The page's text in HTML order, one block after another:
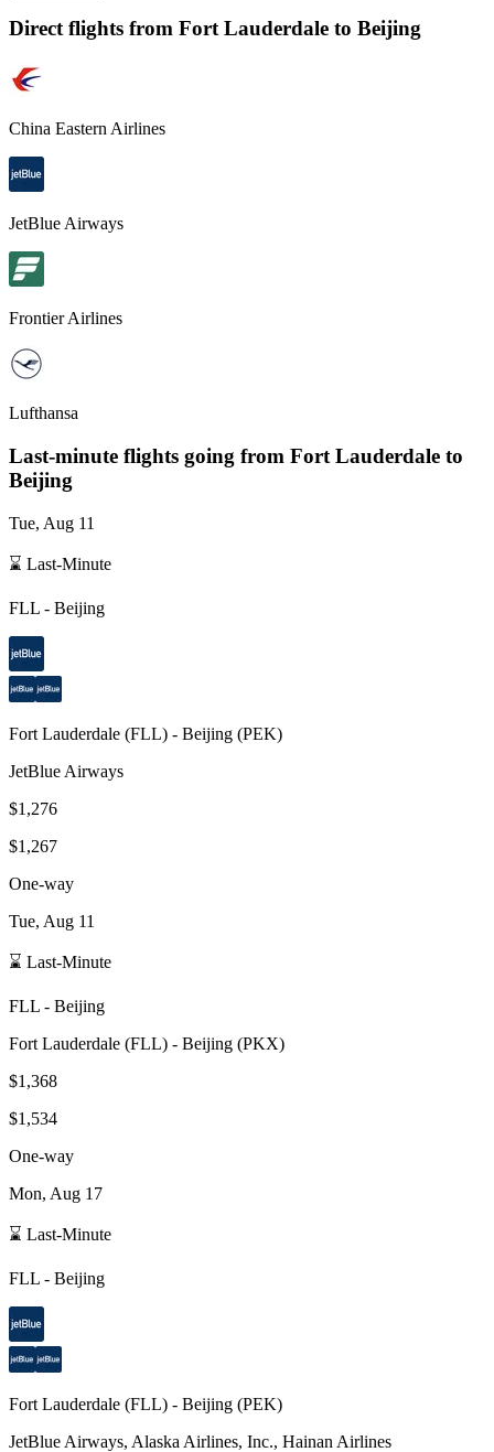
Direct flights from Fort Lauderdale to Beijing
China Eastern Airlines
JetBlue Airways
Frontier Airlines
Lufthansa
Last-minute flights going from Fort Lauderdale to
Beijing
Tue, Aug 11
⌛ Last-Minute
FLL - Beijing
Fort Lauderdale (FLL) - Beijing (PEK)
JetBlue Airways
$1,276
$1,267
One-way
Tue, Aug 11
⌛ Last-Minute
FLL - Beijing
Fort Lauderdale (FLL) - Beijing (PKX)
$1,368
$1,534
One-way
Mon, Aug 17
⌛ Last-Minute
FLL - Beijing
Fort Lauderdale (FLL) - Beijing (PEK)
JetBlue Airways, Alaska Airlines, Inc., Hainan Airlines